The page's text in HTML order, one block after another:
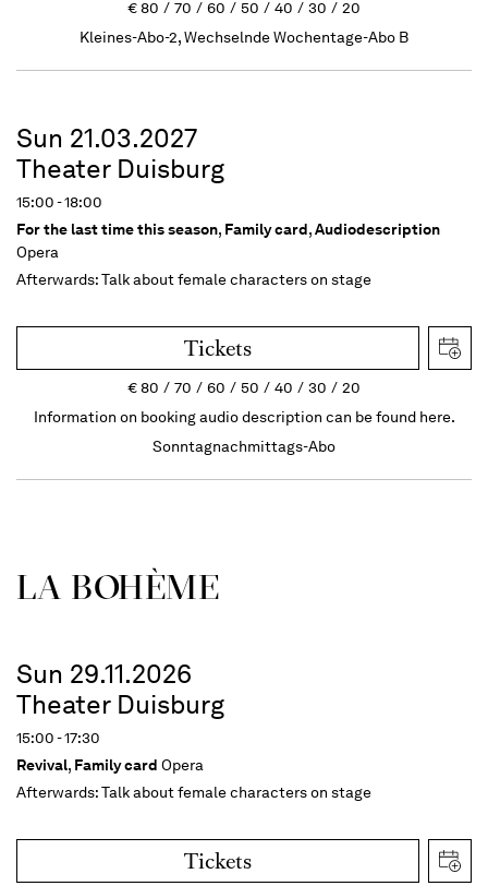
€80 70 60 50 40 30
20
Kleines-Abo-2, Wechselnde Wochentage-Abo B
Sun 21.03.2027
Theater Duisburg
15:00 - 18:00
For the last time this season, Family card,Audiodescription
Opera
Afterwards: Talk about female characters on stage
Tickets
€80 70 60 50 40 30
20
Information on booking audio description can be found here.
Sonntagnachmittags-Abo
LA BOHÈME
Sun 29.11.2026
Theater Duisburg
15:00 - 17:30
Revival, Family card Opera
Afterwards:Talk about female characters on stage
Tickets